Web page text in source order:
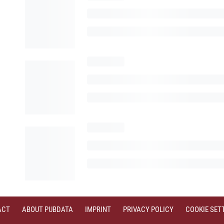
ABOUT PUBDATA IMPRINT PRIVACY POLICY COOKIE